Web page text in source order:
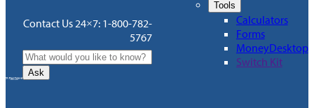
Contact Us 24×7: 1-800-782-
5767
Ask
Tools
Calculators
Forms
MoneyDesktop
Switch Kit